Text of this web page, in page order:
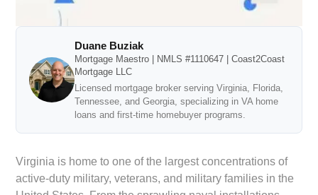
Duane Buziak
Mortgage Maestro | NMLS #1110647 | Coast2Coast
Mortgage LLC
Licensed mortgage broker serving Virginia, Florida,
Tennessee, and Georgia, specializing in VA home
loans and first-time homebuyer programs.
Virginia is home to one of the largest concentrations of
active-duty military, veterans, and military families in the